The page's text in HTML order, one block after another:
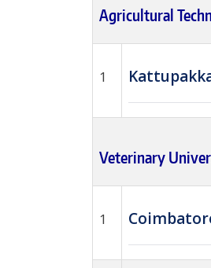
Agricultural
1
Veterinary
1